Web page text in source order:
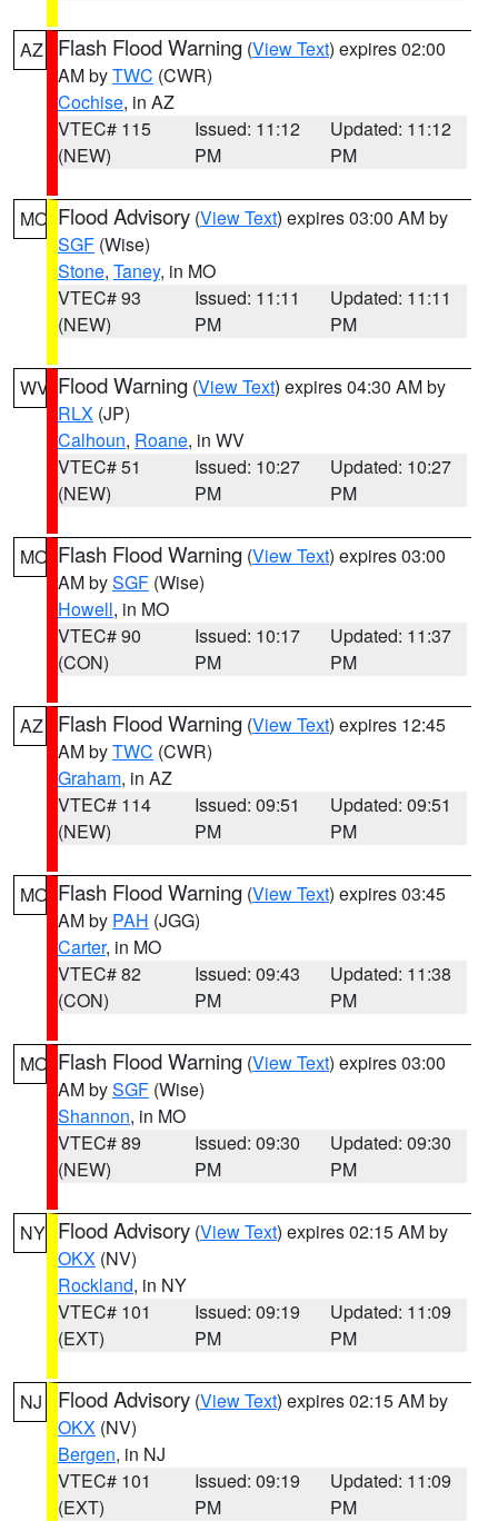
AZ Flash Flood Warning (View Text) expires 02:00
AM byTWC (CWR)
Cochise, in AZ
VTEC# 115
(NEW)
Issued: 11:12
PM
Updated: 11:12
PM
MO Flood Advisory (View Text) expires 03:00 AM by
SGF (Wise)
Stone, Taney, in MO
VTEC# 93
(NEW)
Issued: 11:11
PM
Updated: 11:11
PM
WV Flood Warning (View Text) expires 04:30 AM by
RLX (JP)
Calhoun, Roane, in WV
VTEC# 51
(NEW)
Issued: 10:27
PM
Updated: 10:27
PM
MO Flash Flood Warning (View Text) expires 03:00
AM bySGF (Wise)
Howell, in MO
VTEC# 90
(CON)
Issued: 10:17
PM
Updated: 11:37
PM
AZ Flash Flood Warning (View Text) expires 12:45
AM byTWC (CWR)
Graham, in AZ
VTEC# 114
(NEW)
Issued: 09:51
PM
Updated: 09:51
PM
MO Flash Flood Warning (View Text) expires 03:45
AM by PAH (JGG)
Carter, in MO
VTEC# 82
(CON)
Issued: 09:43
PM
Updated: 11:38
PM
MO Flash Flood Warning (View Text) expires 03:00
AM bySGF (Wise)
Shannon, in MO
VTEC# 89
(NEW)
Issued: 09:30
PM
Updated: 09:30
PM
NY Flood Advisory (View Text) expires 02:15 AM by
OKX (NV)
Rockland, in NY
VTEC# 101
(EXT)
Issued: 09:19
PM
Updated: 11:09
PM
NJ Flood Advisory (View Text) expires 02:15 AM by
OKX (NV)
Bergen, in NJ
VTEC# 101
(EXT)
Issued: 09:19
PM
Updated: 11:09
PM